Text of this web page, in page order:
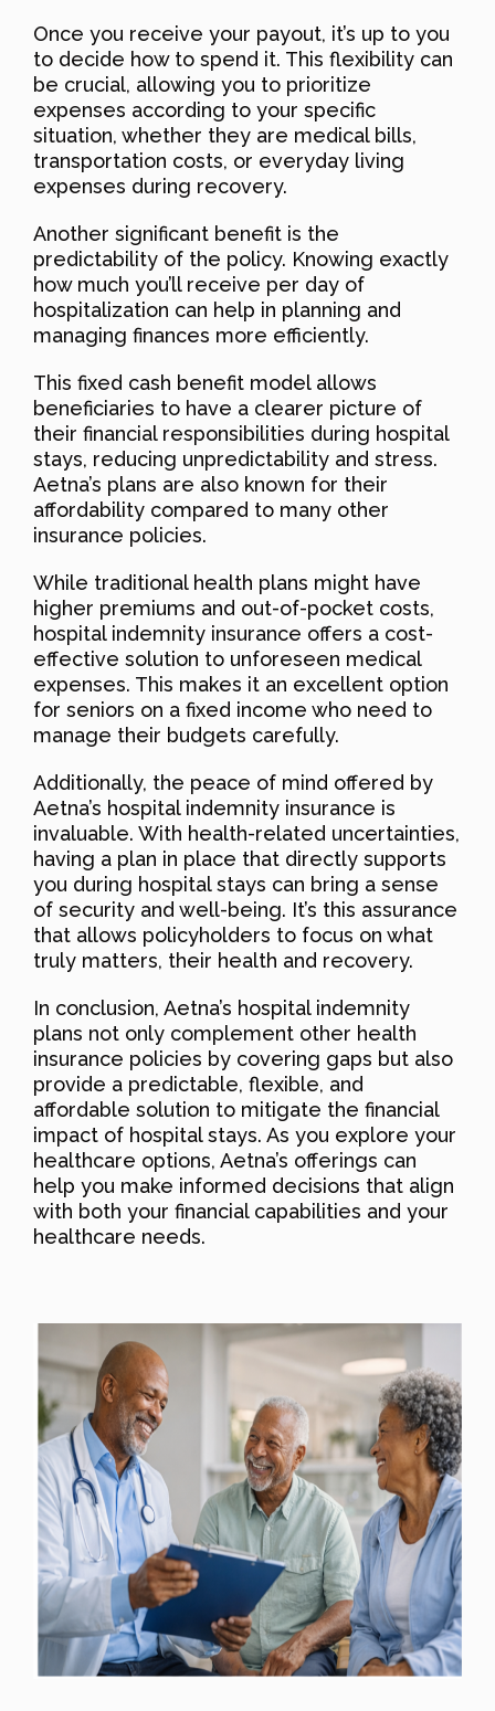
Once you receive your payout, it’s up to you
to decide how to spend it. This flexibility can
be crucial, allowing you to prioritize
expenses according to your specific
situation, whether they are medical bills,
transportation costs, or everyday living
expenses during recovery.
Another significant benefit is the
predictability of the policy. Knowing exactly
how much you’ll receive per day of
hospitalization can help in planning and
managing finances more efficiently.
This fixed cash benefit model allows
beneficiaries to have a clearer picture of
their financial responsibilities during hospital
stays, reducing unpredictability and stress.
Aetna’s plans are also known for their
affordability compared to many other
insurance policies.
While traditional health plans might have
higher premiums and out-of-pocket costs,
hospital indemnity insurance offers a cost-
effective solution to unforeseen medical
expenses. This makes it an excellent option
for seniors on a fixed income who need to
manage their budgets carefully.
Additionally, the peace of mind offered by
Aetna’s hospital indemnity insurance is
invaluable. With health-related uncertainties,
having a plan in place that directly supports
you during hospital stays can bring a sense
of security and well-being. It’s this assurance
that allows policyholders to focus on what
truly matters, their health and recovery.
In conclusion, Aetna’s hospital indemnity
plans not only complement other health
insurance policies by covering gaps but also
provide a predictable, flexible, and
affordable solution to mitigate the financial
impact of hospital stays. As you explore your
healthcare options, Aetna’s offerings can
help you make informed decisions that align
with both your financial capabilities and your
healthcare needs.